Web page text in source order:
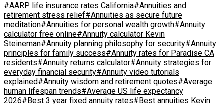
#AARP life insurance rates California#Annuities and
retirement stress relief#Annuities as secure future
meditation#Annuities for personal wealth growth#Annuity
calculator free online#Annuity calculator Kevin
Steineman#Annuity planning philosophy for security#Annuity
principles for family success#Annuity rates for Paradise CA
residents#Annuity returns calculator#Annuity strategies for
everyday financial security#Annuity video tutorials
explained#Annuity wisdom and retirement quotes#Average
human lifespan trends#Average US life expectancy
2026#Best 3 year fixed annuity rates#Best annuities Kevin